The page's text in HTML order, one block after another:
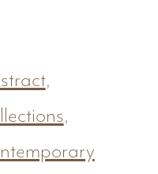
,
,